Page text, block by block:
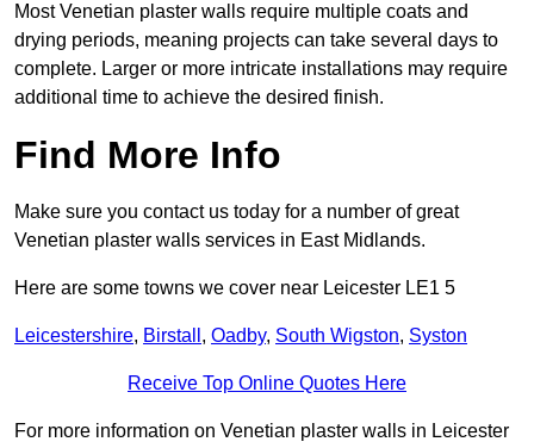
Most Venetian plaster walls require multiple coats and
drying periods, meaning projects can take several days to
complete. Larger or more intricate installations may require
additional time to achieve the desired finish.
Find More Info
Make sure you contact us today for a number of great
Venetian plaster walls services in East Midlands.
Here are some towns we cover near Leicester LE1 5
Leicestershire, Birstall , Oadby, South Wigston, Syston
Receive Top Online Quotes Here
For more information on Venetian plaster walls in Leicester